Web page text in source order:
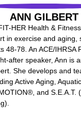
ANN GILBERT
HER Health &
in exercise and aging,
48-78. An ACE/IHRSA
after speaker, Ann is
She develops and
Active Aging,
and S.E.A.T.